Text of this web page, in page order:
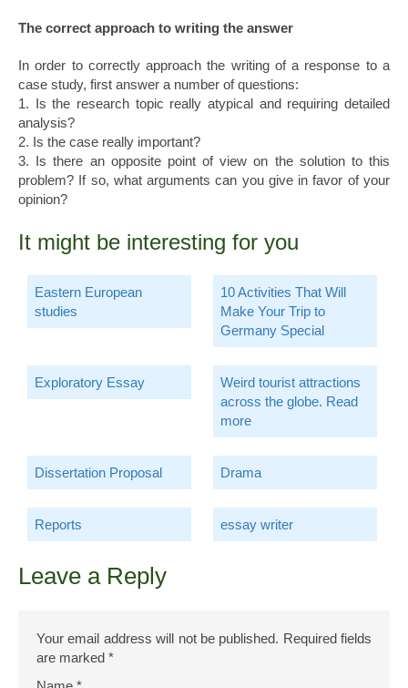
The correct approach to writing the answer
In order to correctly approach the writing of a response to a
case study, first answer a number of questions:
1. Is the research topic really atypical and requiring detailed
analysis?
2. Is the case really important?
3. Is there an opposite point of view on the solution to this
problem? If so, what arguments can you give in favor of your
opinion?
It might be interesting for you
Eastern European
studies
10 Activities That Will
Make Your Trip to
Germany Special
Exploratory Essay
Weird tourist attractions
across the globe. Read
more
Dissertation Proposal Drama
Reports essay writer
Leave a Reply
Your email address will not be published. Required fields
are marked *